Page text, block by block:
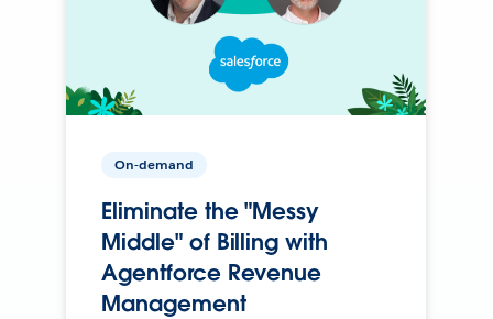
On-demand
Eliminate the "Messy
Middle" of Billing with
Agentforce Revenue
Management